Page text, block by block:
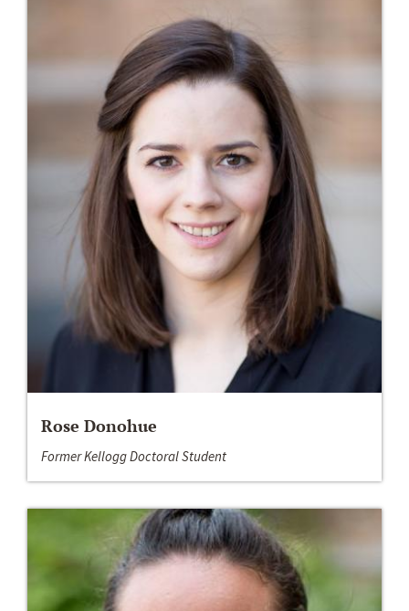
Rose Donohue
Former Kellogg Doctoral Student